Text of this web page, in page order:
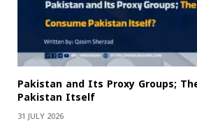
Pakistan and Its Proxy Groups;
Pakistan Itself
31 JULY 2026